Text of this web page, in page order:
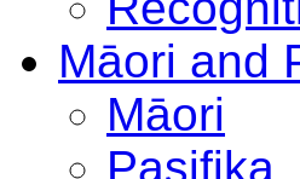
Māori and
Māori
Pasifika